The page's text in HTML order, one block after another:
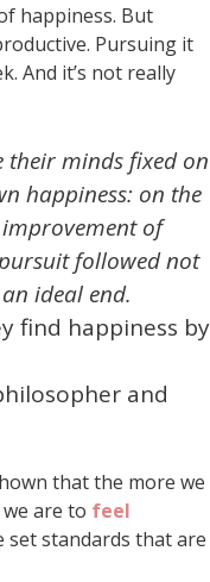
happiness. But
Pursuing it
And it’s not really
their minds fixed on
happiness: on the
of
followed not
ideal end.
find happiness by
and
that the more we
are to feel
set standards that are